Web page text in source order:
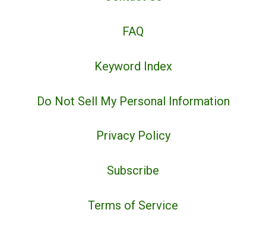
FAQ
Keyword Index
Do Not Sell My Personal Information
Privacy Policy
Subscribe
Terms of Service